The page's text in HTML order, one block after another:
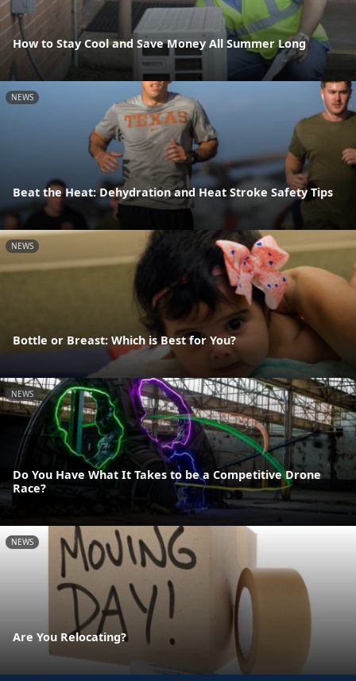
How to Stay Cool and Save Money All Summer Long
NEWS
Beat the Heat: Dehydration and Heat Stroke Safety Tips
NEWS
Bottle or Breast: Which is Best for You?
NEWS
Do You Have What It Takes to be a Competitive Drone
Race?
NEWS
Are You Relocating?